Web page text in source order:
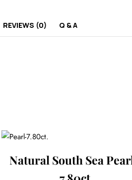
REVIEWS (0) Q & A
Natural South Sea